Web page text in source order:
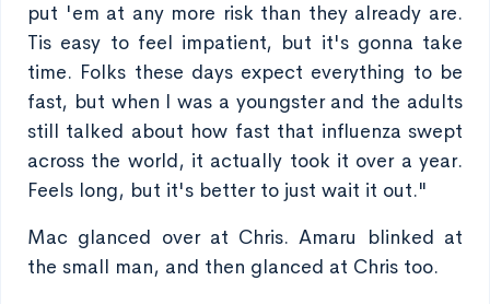
put 'em at any more risk than they already are.
Tis easy to feel impatient, but it's gonna take
time. Folks these days expect everything to be
fast, but when I was a youngster and the adults
still talked about how fast that influenza swept
across the world, it actually took it over a year.
Feels long, but it's better to just wait it out."
Mac glanced over at Chris. Amaru blinked at
the small man, and then glanced at Chris too.